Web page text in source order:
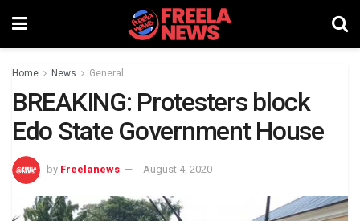
Home News General
BREAKING: Protesters block
Edo State Government House
by Freelanews August 4, 2020